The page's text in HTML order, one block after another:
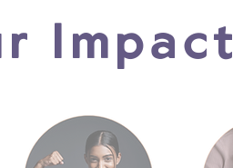
Impact